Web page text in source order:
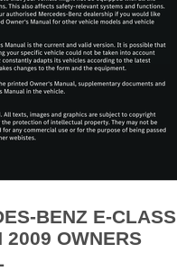
BENZ E-CLASS
2009 OWNERS